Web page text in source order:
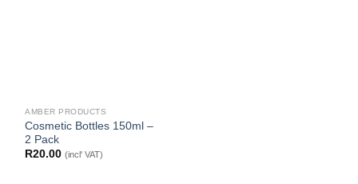
AMBER PRODUCTS
Cosmetic Bottles 150ml –
2 Pack
R20.00 (incl' VAT)